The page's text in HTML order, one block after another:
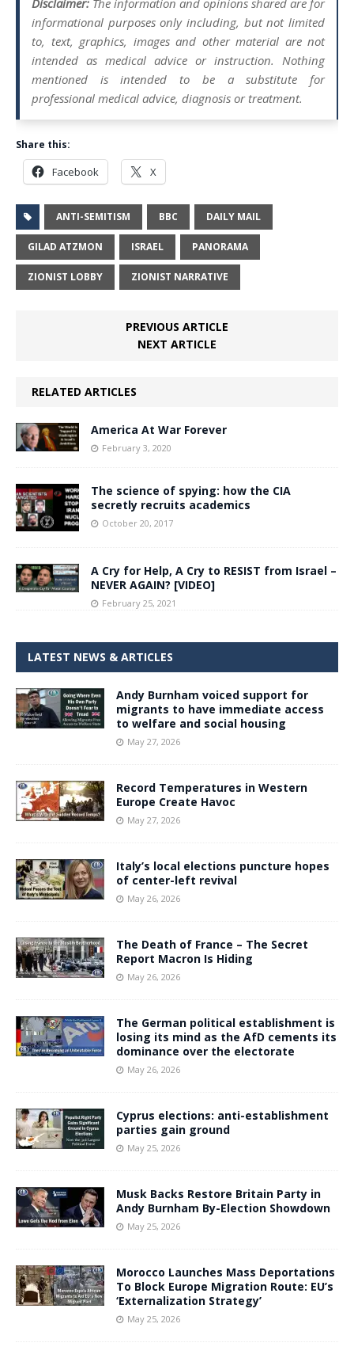
informational purposes only including, but not limited
to, text, graphics, images and other material are not
intended as medical advice or instruction. Nothing
mentioned is intended to be a substitute for
professional medical advice, diagnosis or treatment.
Share this:
Facebook X
ANTI-SEMITISM BBC DAILY MAIL
GILAD ATZMON ISRAEL PANORAMA
ZIONIST LOBBY ZIONIST NARRATIVE
PREVIOUS ARTICLE
NEXT ARTICLE
RELATED ARTICLES
America At War Forever
February 3, 2020
The science of spying: how the CIA
secretly recruits academics
October 20, 2017
A Cry for Help, A Cry to RESIST from Israel –
NEVER AGAIN? [VIDEO]
February 25, 2021
LATEST NEWS & ARTICLES
Andy Burnham voiced support for
migrants to have immediate access
to welfare and social housing
May 27, 2026
Record Temperatures in Western
Europe Create Havoc
May 27, 2026
Italy’s local elections puncture hopes
of center-left revival
May 26, 2026
The Death of France – The Secret
Report Macron Is Hiding
May 26, 2026
The German political establishment is
losing its mind as the AfD cements its
dominance over the electorate
May 26, 2026
Cyprus elections: anti-establishment
parties gain ground
May 25, 2026
Musk Backs Restore Britain Party in
Andy Burnham By-Election Showdown
May 25, 2026
Morocco Launches Mass Deportations
To Block Europe Migration Route: EU’s
‘Externalization Strategy’
May 25, 2026